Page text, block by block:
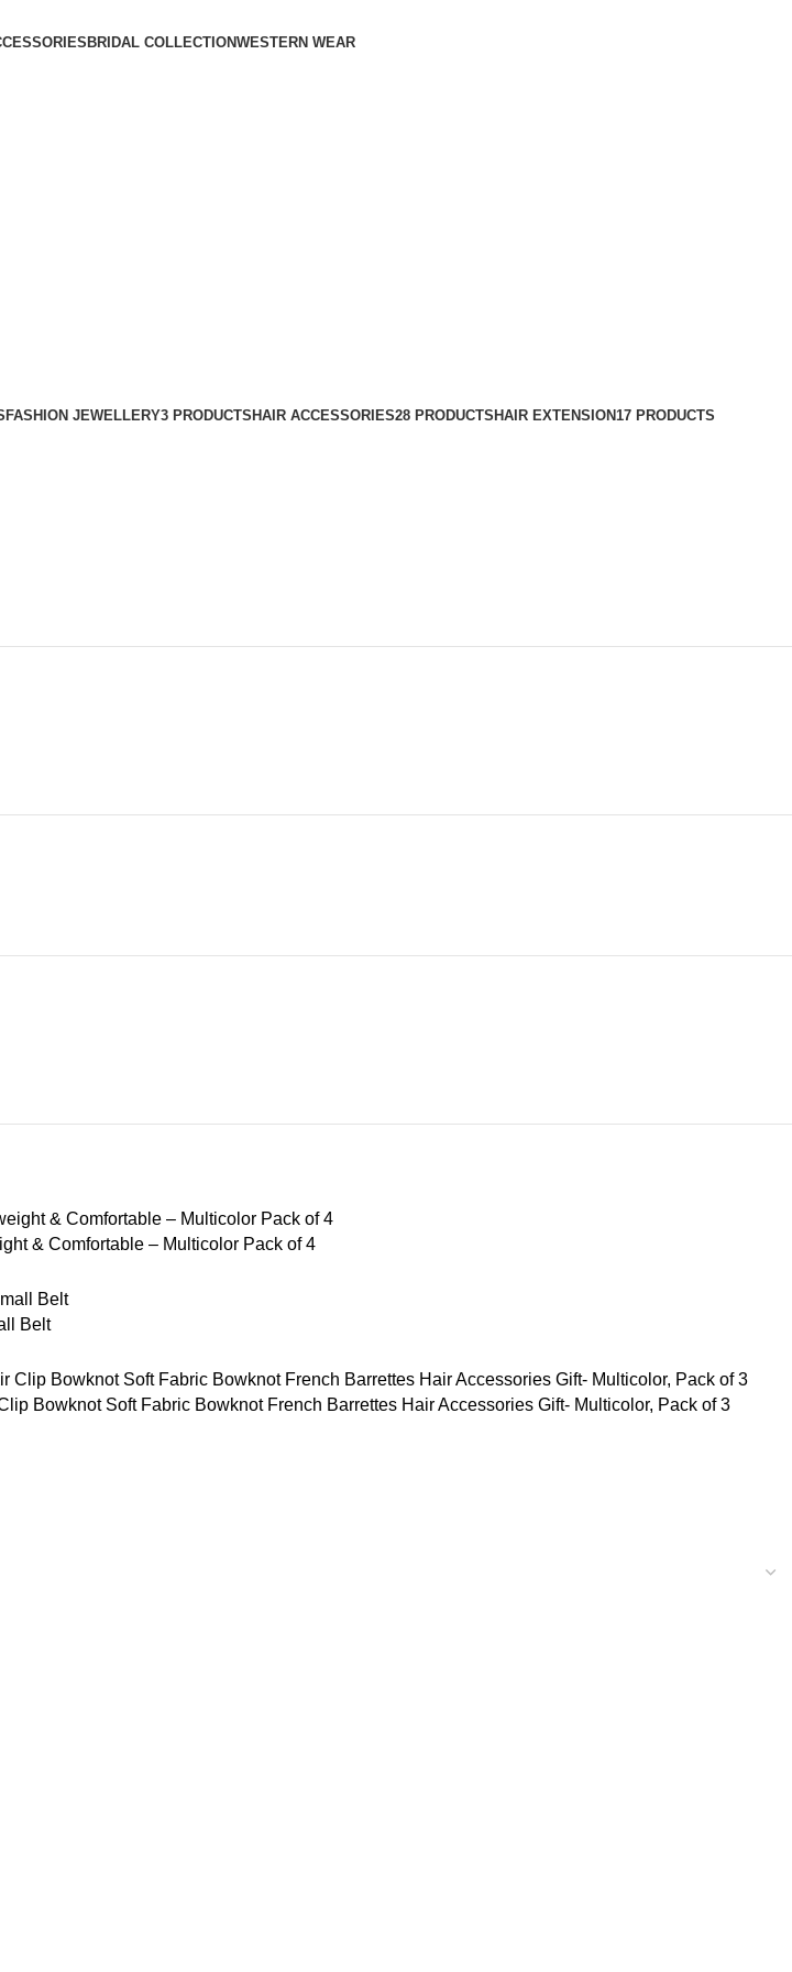
BRIDAL COLLECTIONWESTERN WEAR
FASHION JEWELLERY3 PRODUCTSHAIR ACCESSORIES28 PRODUCTSHAIR EXTENSION17 PRODUCTS
& Comfortable – Multicolor Pack of 4
Belt
Bowknot Soft Fabric Bowknot French Barrettes Hair Accessories Gift- Multicolor, Pack of 3